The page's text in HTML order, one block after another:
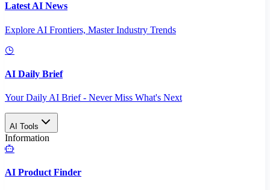
Latest AI News
Explore AI Frontiers, Master Industry Trends
AI Daily Brief
Your Daily AI Brief - Never Miss What's Next
AI Tools
Information
AI Product Finder